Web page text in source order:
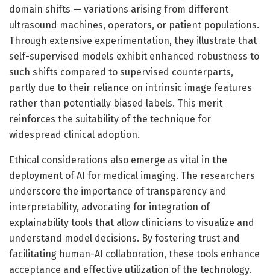
domain shifts — variations arising from different
ultrasound machines, operators, or patient populations.
Through extensive experimentation, they illustrate that
self-supervised models exhibit enhanced robustness to
such shifts compared to supervised counterparts,
partly due to their reliance on intrinsic image features
rather than potentially biased labels. This merit
reinforces the suitability of the technique for
widespread clinical adoption.
Ethical considerations also emerge as vital in the
deployment of AI for medical imaging. The researchers
underscore the importance of transparency and
interpretability, advocating for integration of
explainability tools that allow clinicians to visualize and
understand model decisions. By fostering trust and
facilitating human-AI collaboration, these tools enhance
acceptance and effective utilization of the technology.